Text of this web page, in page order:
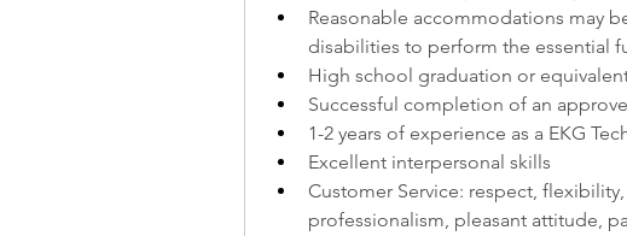
Reasonable accommodations may
disabilities to perform the essential
High school graduation or
Successful completion of an
1-2 years of experience as a EKG
Excellent interpersonal skills
Customer Service: respect,
professionalism, pleasant attitude,